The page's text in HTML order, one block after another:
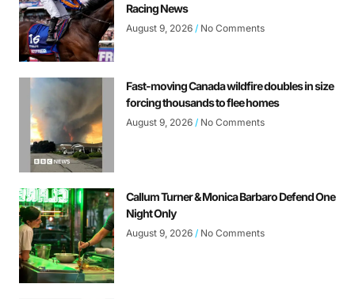
Racing News
August 9, 2026 No Comments
Fast-moving Canada wildfire doubles in size
forcing thousands to flee homes
August 9, 2026 No Comments
Callum Turner & Monica Barbaro Defend One
Night Only
August 9, 2026 No Comments